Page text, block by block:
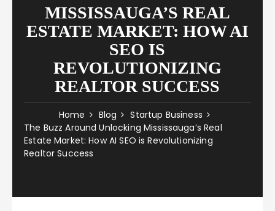
MISSISSAUGA’S REAL
ESTATE MARKET: HOW AI
SEO IS
REVOLUTIONIZING
REALTOR SUCCESS
Home Blog
Startup Business
The Buzz Around Unlocking Mississauga’s Real
Estate Market: How AI SEO is Revolutionizing
Realtor Success